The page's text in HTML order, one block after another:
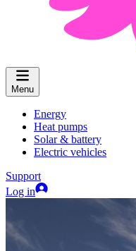
Menu
Energy
Heat pumps
Solar & battery
Electric vehicles
Support
Log in